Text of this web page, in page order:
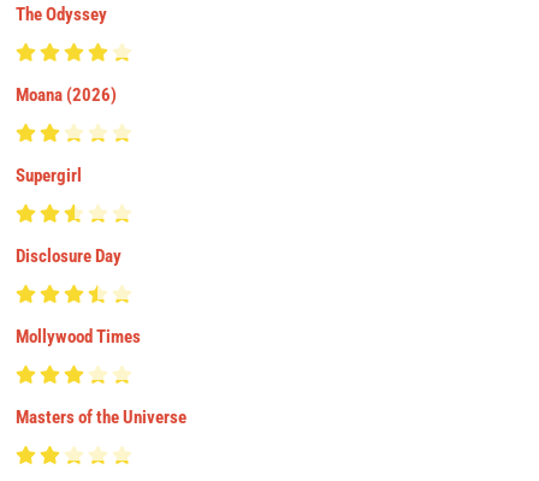
The Odyssey
Moana (2026)
Supergirl
Disclosure Day
Mollywood Times
Masters of the Universe